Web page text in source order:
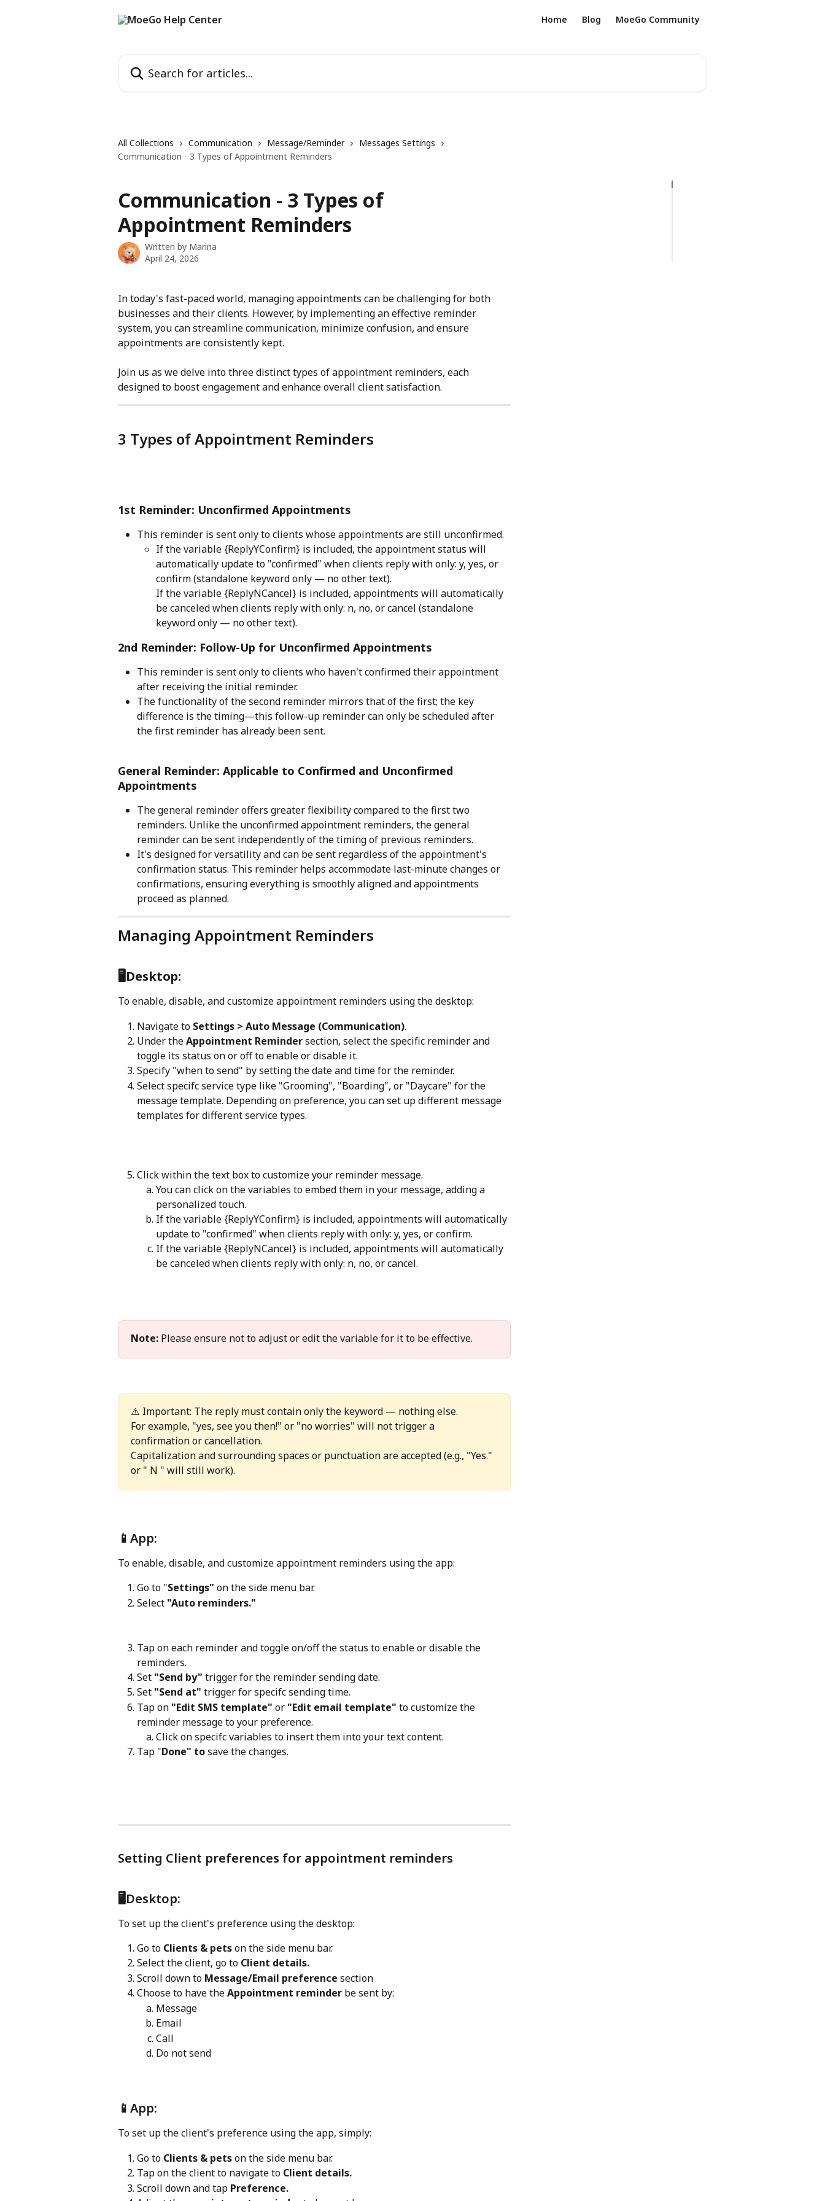
Home Blog MoeGo Community
All Collections Communication Message/Reminder
Messages Settings
Communication - 3 Types of Appointment Reminders
Communication - 3 Types of
Appointment Reminders
Written by Marina
April 24, 2026
In today's fast-paced world, managing appointments can be challenging for both
businesses and their clients. However, by implementing an effective reminder
system, you can streamline communication, minimize confusion, and ensure
appointments are consistently kept.
Join us as we delve into three distinct types of appointment reminders, each
designed to boost engagement and enhance overall client satisfaction.
3 Types of Appointment Reminders
1st Reminder: Unconfirmed Appointments
This reminder is sent only to clients whose appointments are still unconfirmed.
If the variable {ReplyYConfirm} is included, the appointment status will
automatically update to "confirmed" when clients reply with only: y, yes, or
confirm (standalone keyword only — no other text).
If the variable {ReplyNCancel} is included, appointments will automatically
be canceled when clients reply with only: n, no, or cancel (standalone
keyword only — no other text).
2nd Reminder: Follow-Up for Unconfirmed Appointments
This reminder is sent only to clients who haven't confirmed their appointment
after receiving the initial reminder.
The functionality of the second reminder mirrors that of the first; the key
difference is the timing—this follow-up reminder can only be scheduled after
the first reminder has already been sent.
General Reminder: Applicable to Confirmed and Unconfirmed
Appointments
The general reminder offers greater flexibility compared to the first two
reminders. Unlike the unconfirmed appointment reminders, the general
reminder can be sent independently of the timing of previous reminders.
It's designed for versatility and can be sent regardless of the appointment's
confirmation status. This reminder helps accommodate last-minute changes or
confirmations, ensuring everything is smoothly aligned and appointments
proceed as planned.
Managing Appointment Reminders
🖥️ Desktop:
To enable, disable, and customize appointment reminders using the desktop:
Navigate to Settings > Auto Message (Communication).
Under the Appointment Reminder section, select the specific reminder and
toggle its status on or off to enable or disable it.
Specify "when to send" by setting the date and time for the reminder.
Select specifc service type like "Grooming", "Boarding", or "Daycare" for the
message template. Depending on preference, you can set up different message
templates for different service types.
Click within the text box to customize your reminder message.
You can click on the variables to embed them in your message, adding a
personalized touch.
If the variable {ReplyYConfirm} is included, appointments will automatically
update to "confirmed" when clients reply with only: y, yes, or confirm.
If the variable {ReplyNCancel} is included, appointments will automatically
be canceled when clients reply with only: n, no, or cancel.
Note: Please ensure not to adjust or edit the variable for it to be effective.
⚠️ Important: The reply must contain only the keyword — nothing else.
For example, "yes, see you then!" or "no worries" will not trigger a
confirmation or cancellation.
Capitalization and surrounding spaces or punctuation are accepted (e.g., "Yes."
or " N " will still work).
📱App:
To enable, disable, and customize appointment reminders using the app:
Go to "Settings" on the side menu bar.
Select "Auto reminders."
Tap on each reminder and toggle on/off the status to enable or disable the
reminders.
Set "Send by" trigger for the reminder sending date.
Set "Send at" trigger for specifc sending time.
Tap on "Edit SMS template" or "Edit email template" to customize the
reminder message to your preference.
Click on specifc variables to insert them into your text content.
Tap "Done" to save the changes.
Setting Client preferences for appointment reminders
🖥️Desktop:
To set up the client's preference using the desktop:
Go to Clients & pets on the side menu bar.
Select the client, go to Client details.
Scroll down to Message/Email preference section
Choose to have the Appointment reminder be sent by:
Message
Email
Call
Do not send
📱App:
To set up the client's preference using the app, simply:
Go to Clients & pets on the side menu bar.
Tap on the client to navigate to Client details.
Scroll down and tap Preference.